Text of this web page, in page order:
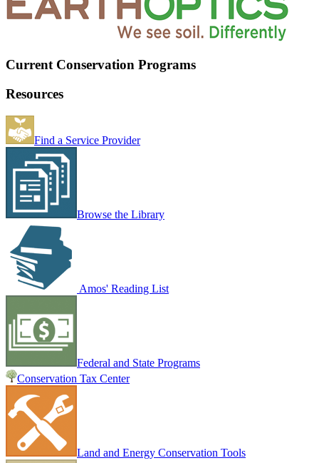
Current Conservation Programs
Resources
Find a Service Provider
Browse the Library
Amos' Reading List
Federal and State Programs
Conservation Tax Center
Land and Energy Conservation Tools